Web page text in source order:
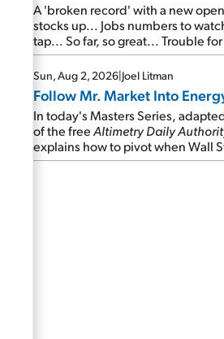
A 'broken record' with a new
stocks up... Jobs numbers to
tap... So far, so great... Trouble
Sun, Aug 2, 2026|Joel Litman
Follow Mr. Market Into
In today's Masters Series,
of the freeAltimetry Daily
explains how to pivot when Wall
undergo a sector rotation...